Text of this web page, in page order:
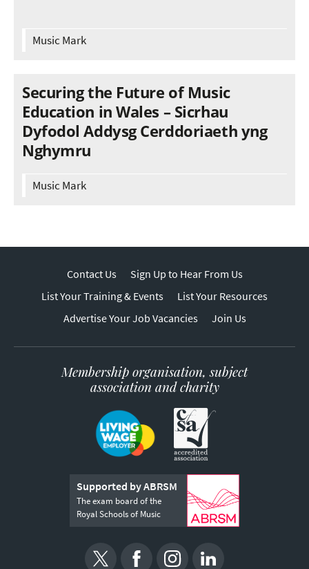
Music Mark
Securing the Future of Music
Education in Wales – Sicrhau
Dyfodol Addysg Cerddoriaeth yng
Nghymru
Music Mark
Contact Us
Sign Up to Hear From Us
List Your Training & Events
List Your Resources
Advertise Your Job Vacancies
Join Us
Membership organisation, subject
association and charity
Supported by ABRSM
The exam board of the
Royal Schools of Music